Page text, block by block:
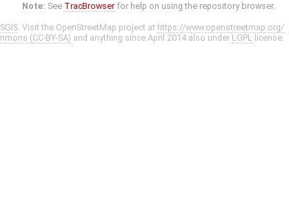
Note: See TracBrowser for help on using the repository browser.
. Visit the OpenStreetMap project at https://www.openstreetmap.org/
(CC-BY-SA) and anything since April 2014 also under LGPL license.